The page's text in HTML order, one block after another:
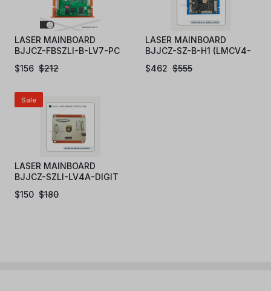
LASER MAINBOARD
BJJCZ-FBSZLI-B-LV7-PC
$212
$156
LASER MAINBOARD
BJJCZ-SZ-B-H1 (LMCV4-
$555
$462
Sale
LASER MAINBOARD
BJJCZ-SZLI-LV4A-DIGIT
$180
$150